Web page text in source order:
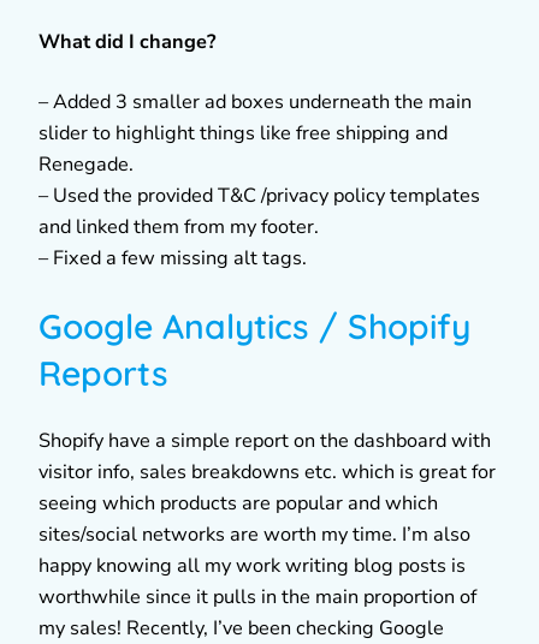
What did I change?
– Added 3 smaller ad boxes underneath the main
slider to highlight things like free shipping and
Renegade.
– Used the provided T&C /privacy policy templates
and linked them from my footer.
– Fixed a few missing alt tags.
Google Analytics / Shopify
Reports
Shopify have a simple report on the dashboard with
visitor info, sales breakdowns etc. which is great for
seeing which products are popular and which
sites/social networks are worth my time. I’m also
happy knowing all my work writing blog posts is
worthwhile since it pulls in the main proportion of
my sales! Recently, I’ve been checking Google